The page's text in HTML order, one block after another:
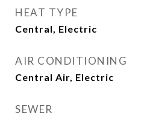
HEAT TYPE
Central, Electric
AIR CONDITIONING
Central Air, Electric
SEWER